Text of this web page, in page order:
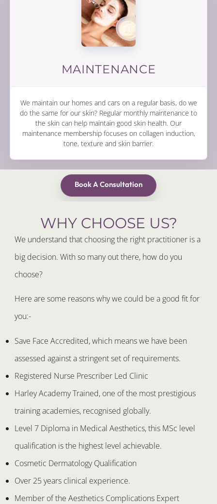
MAINTENANCE
We maintain our homes and cars on a regular basis, do we
do the same for our skin? Regular monthly maintenance to
the skin can help maintain good skin health. Our
maintenance membership focuses on collagen induction,
tone, texture and skin barrier.
Book A Consultation
WHY CHOOSE US?
We understand that choosing the right practitioner is a
big decision. With so many out there, how do you
choose?
Here are some reasons why we could be a good fit for
you:-
Save Face Accredited, which means we have been
assessed against a stringent set of requirements.
Registered Nurse Prescriber Led Clinic
Harley Academy Trained, one of the most prestigious
training academies, recognised globally.
Level 7 Diploma in Medical Aesthetics, this MSc level
qualification is the highest level achievable.
Cosmetic Dermatology Qualification
Over 25 years clinical experience.
Member of the Aesthetics Complications Expert